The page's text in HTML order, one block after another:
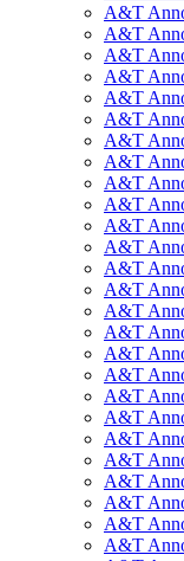
A&T
A&T
A&T
A&T
A&T
A&T
A&T
A&T
A&T
A&T
A&T
A&T
A&T
A&T
A&T
A&T
A&T
A&T
A&T
A&T
A&T
A&T
A&T
A&T
A&T
A&T